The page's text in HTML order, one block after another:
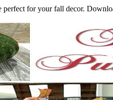
perfect for your fall decor.